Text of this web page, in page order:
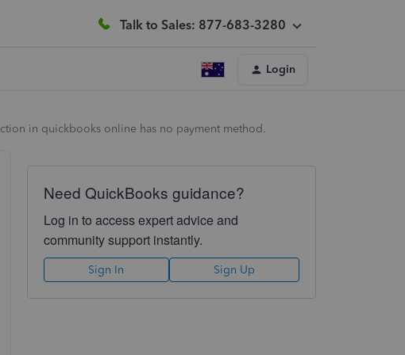
Talk to Sales: 877-683-3280
Login
in quickbooks online has no payment method.
Need QuickBooks guidance?
Log in to access expert advice and
community support instantly.
Sign In Sign Up